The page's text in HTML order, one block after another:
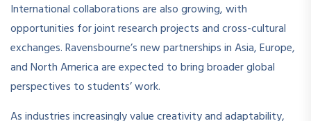
International collaborations are also growing, with
opportunities for joint research projects and cross-cultural
exchanges. Ravensbourne’s new partnerships in Asia, Europe,
and North America are expected to bring broader global
perspectives to students’ work.
As industries increasingly value creativity and adaptability,